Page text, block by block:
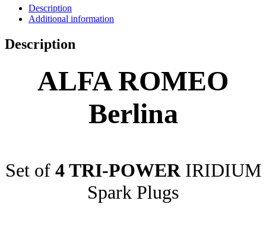
Description
Additional information
Description
ALFA ROMEO
Berlina
Set of 4 TRI-POWER IRIDIUM
Spark Plugs